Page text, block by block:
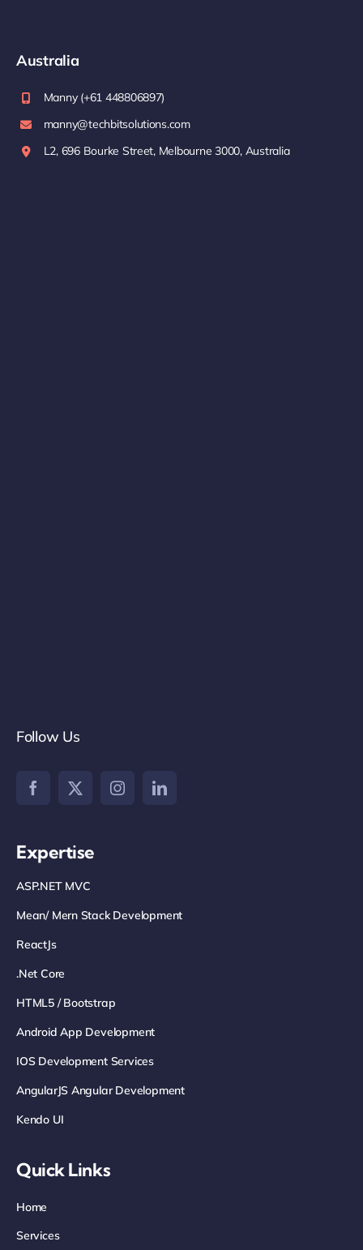
Australia
Manny (+61 448806897)
manny@techbitsolutions.com
L2, 696 Bourke Street, Melbourne 3000, Australia
Follow Us
Expertise
ASP.NET MVC
Mean/ Mern Stack Development
ReactJs
.net Core
HTML5 / Bootstrap
Android App Development
IOS Development Services
AngularJS Angular Development
Kendo UI
Quick Links
Home
Services